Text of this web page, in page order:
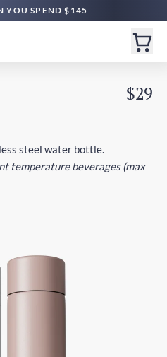
YOU SPEND $145
$29
steel water bottle.
temperature beverages (max